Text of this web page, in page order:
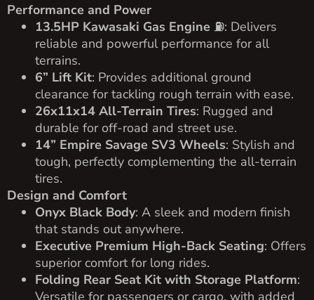
Performance and Power
13.5HP Kawasaki Gas Engine ⛽️: Delivers
reliable and powerful performance for all
terrains.
6” Lift Kit: Provides additional ground
clearance for tackling rough terrain with ease.
26x11x14 All-Terrain Tires: Rugged and
durable for off-road and street use.
14” Empire Savage SV3 Wheels: Stylish and
tough, perfectly complementing the all-terrain
tires.
Design and Comfort
Onyx Black Body: A sleek and modern finish
that stands out anywhere.
Executive Premium High-Back Seating: Offers
superior comfort for long rides.
Folding Rear Seat Kit with Storage Platform:
Versatile for passengers or cargo, with added